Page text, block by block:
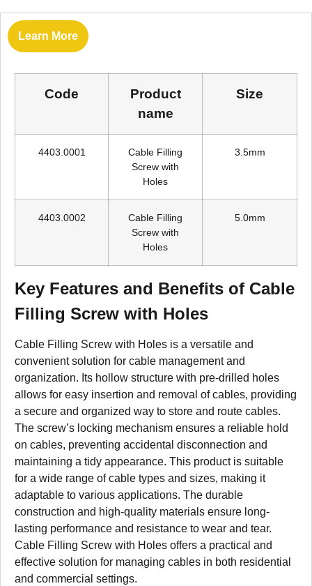
Learn More
Code
Product
name
Size
4403.0001
Cable Filling
Screw with
Holes
3.5mm
4403.0002
Cable Filling
Screw with
Holes
5.0mm
Key Features and Benefits of Cable
Filling Screw with Holes
Cable Filling Screw with Holes is a versatile and
convenient solution for cable management and
organization. Its hollow structure with pre-drilled holes
allows for easy insertion and removal of cables, providing
a secure and organized way to store and route cables.
The screw’s locking mechanism ensures a reliable hold
on cables, preventing accidental disconnection and
maintaining a tidy appearance. This product is suitable
for a wide range of cable types and sizes, making it
adaptable to various applications. The durable
construction and high-quality materials ensure long-
lasting performance and resistance to wear and tear.
Cable Filling Screw with Holes offers a practical and
effective solution for managing cables in both residential
and commercial settings.